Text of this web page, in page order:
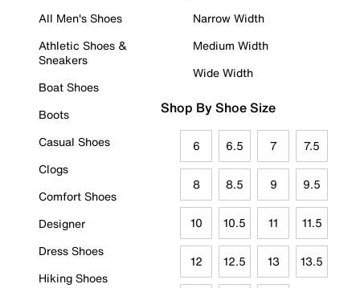
All Men's Shoes
Athletic Shoes &
Sneakers
Boat Shoes
Boots
Casual Shoes
Clogs
Comfort Shoes
Designer
Dress Shoes
Hiking Shoes
Narrow Width
Medium Width
Wide Width
Shop By Shoe Size
6 6.5 7 7.5
8 8.5 9 9.5
10 10.5 11 11.5
12 12.5 13 13.5